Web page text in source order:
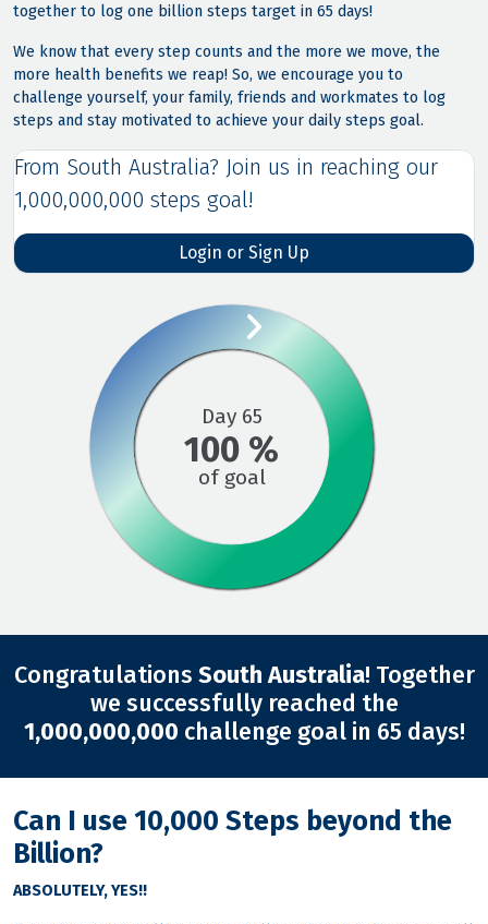
together to log one billion steps target in 65 days!
We know that every step counts and the more we move, the
more health benefits we reap! So, we encourage you to
challenge yourself, your family, friends and workmates to log
steps and stay motivated to achieve your daily steps goal.
From South Australia? Join us in reaching our
1,000,000,000 steps goal!
Login or Sign Up
Day 65
100 %
of goal

Congratulations South Australia! Together
we successfully reached the
1,000,000,000 challenge goal in 65 days!
Can I use 10,000 Steps beyond the
Billion?
ABSOLUTELY, YES!!